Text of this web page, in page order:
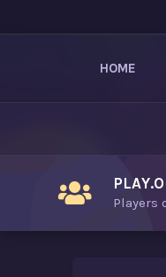
HOME
Players